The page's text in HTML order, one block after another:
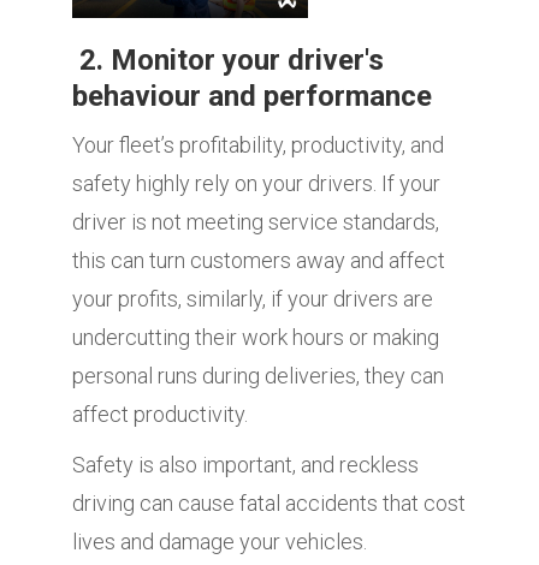
2. Monitor your driver's
behaviour and performance
Your fleet’s profitability, productivity, and
safety highly rely on your drivers. If your
driver is not meeting service standards,
this can turn customers away and affect
your profits, similarly, if your drivers are
undercutting their work hours or making
personal runs during deliveries, they can
affect productivity.
Safety is also important, and reckless
driving can cause fatal accidents that cost
lives and damage your vehicles.